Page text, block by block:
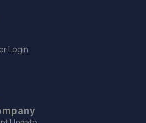
BYD Mansfield
4LF
Mansfield
Login